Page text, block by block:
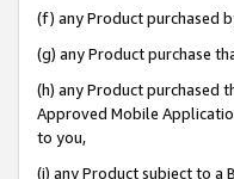
(f) any Product purchased
(g) any Product purchase
(h) any Product purchased
Approved Mobile
to you,
(i) any Product subject to a